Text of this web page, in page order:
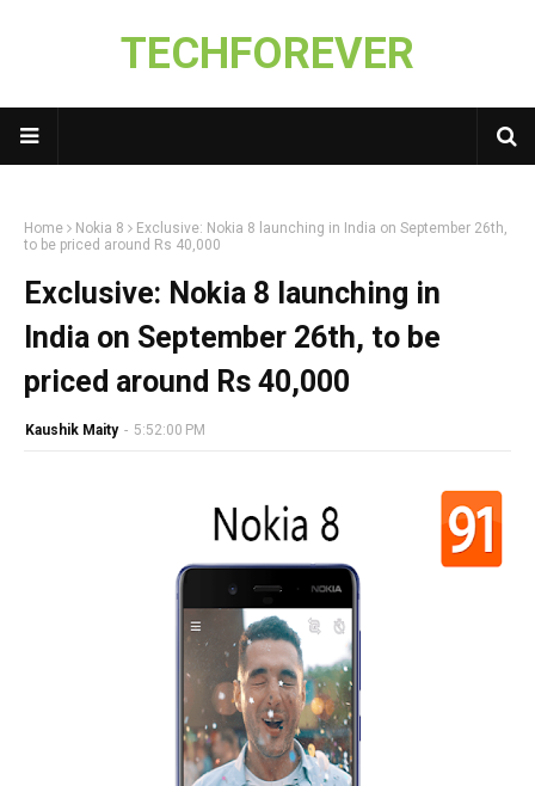
TECHFOREVER
Home Nokia 8
Exclusive: Nokia 8 launching in India on September 26th,
to be priced around Rs 40,000
Exclusive: Nokia 8 launching in
India on September 26th, to be
priced around Rs 40,000
Kaushik Maity - 5:52:00 PM